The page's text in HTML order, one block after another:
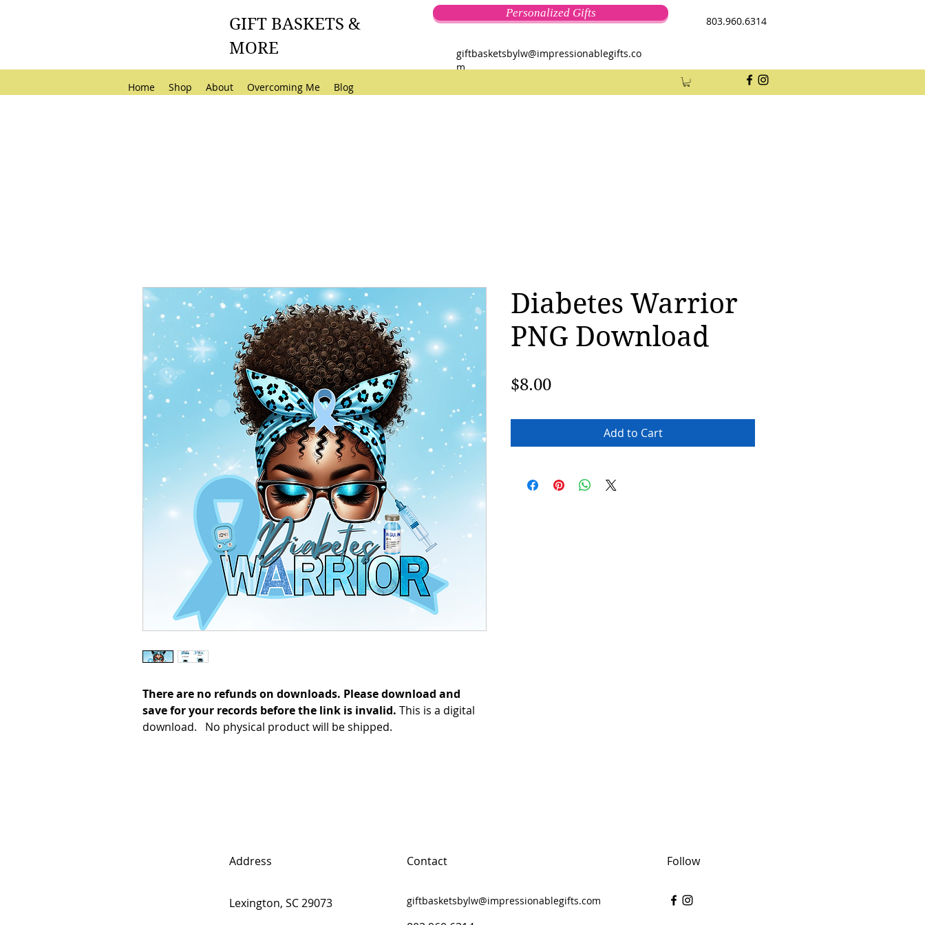
GIFT BASKETS &
MORE
Personalized Gifts
803.960.6314
Home Shop About Overcoming Me Blog
There are no refunds on downloads. Please download and
save for your records before the link is invalid. This is a digital
download. No physical product will be shipped.
Diabetes Warrior
PNG Download
$8.00Price
Add to Cart
giftbasketsbylw@impressionablegifts.co
m
Address
Lexington, SC 29073
Contact
giftbasketsbylw@impressionablegifts.com
Follow